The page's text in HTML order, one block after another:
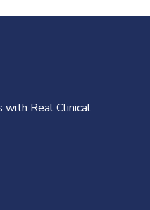
with Real Clinical